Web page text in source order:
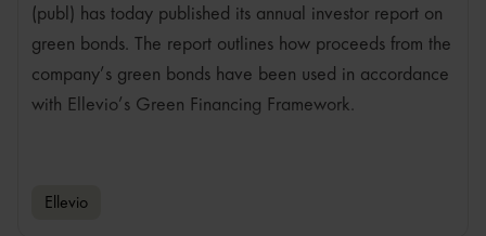
(publ) has today published its annual investor report on
green bonds. The report outlines how proceeds from the
company’s green bonds have been used in accordance
with Ellevio’s Green Financing Framework.
Ellevio